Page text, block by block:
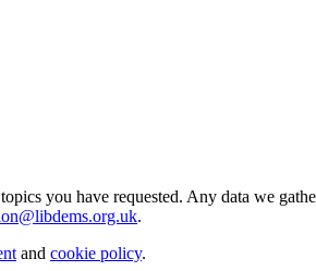
you have requested. Any data we
.
and cookie policy.